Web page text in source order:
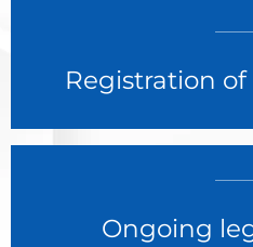
Registration
Ongoing